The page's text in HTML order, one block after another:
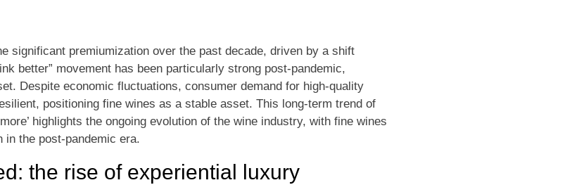
significant premiumization over the past decade, driven by a shift
better” movement has been particularly strong post-pandemic,
Despite economic fluctuations, consumer demand for high-quality
positioning fine wines as a stable asset. This long-term trend of
highlights the ongoing evolution of the wine industry, with fine wines
in the post-pandemic era.
the rise of experiential luxury